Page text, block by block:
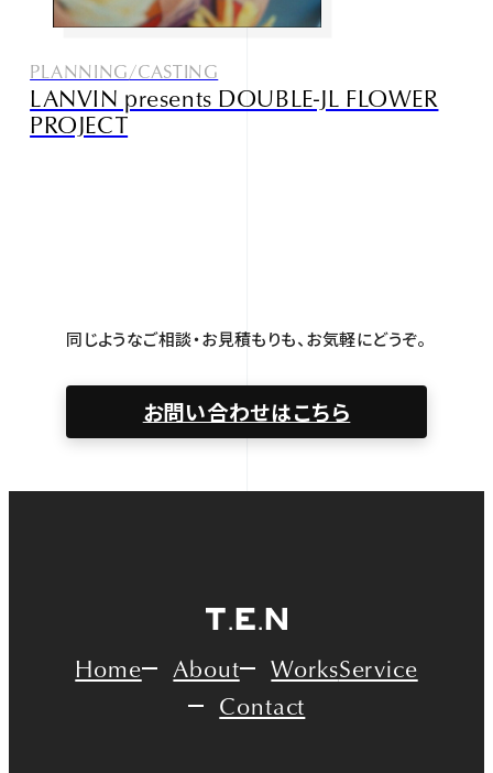
Narrative outdoor supply
PLANNING/CASTING
LANVIN presents DOUBLE-JL FLOWER
PROJECT
同じようなご相談・お見積もりも、お気軽にどうぞ。
お問い合わせはこちら
Home About WorksService
Contact